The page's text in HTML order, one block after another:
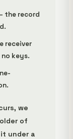
the record
receiver
keys.
we
of
under a